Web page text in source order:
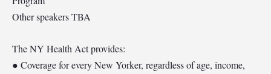
Other speakers TBA
The NY Health Act provides:
● Coverage for every New Yorker, regardless of age, income,